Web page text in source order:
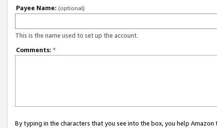
Payee Name: (optional)
This is the name used to set up the account.
Comments: *
By typing in the characters that you see into the box, you help